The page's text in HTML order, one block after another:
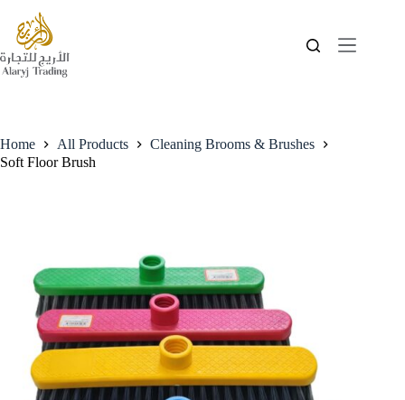
Home All Products
Cleaning Brooms & Brushes
Soft Floor Brush